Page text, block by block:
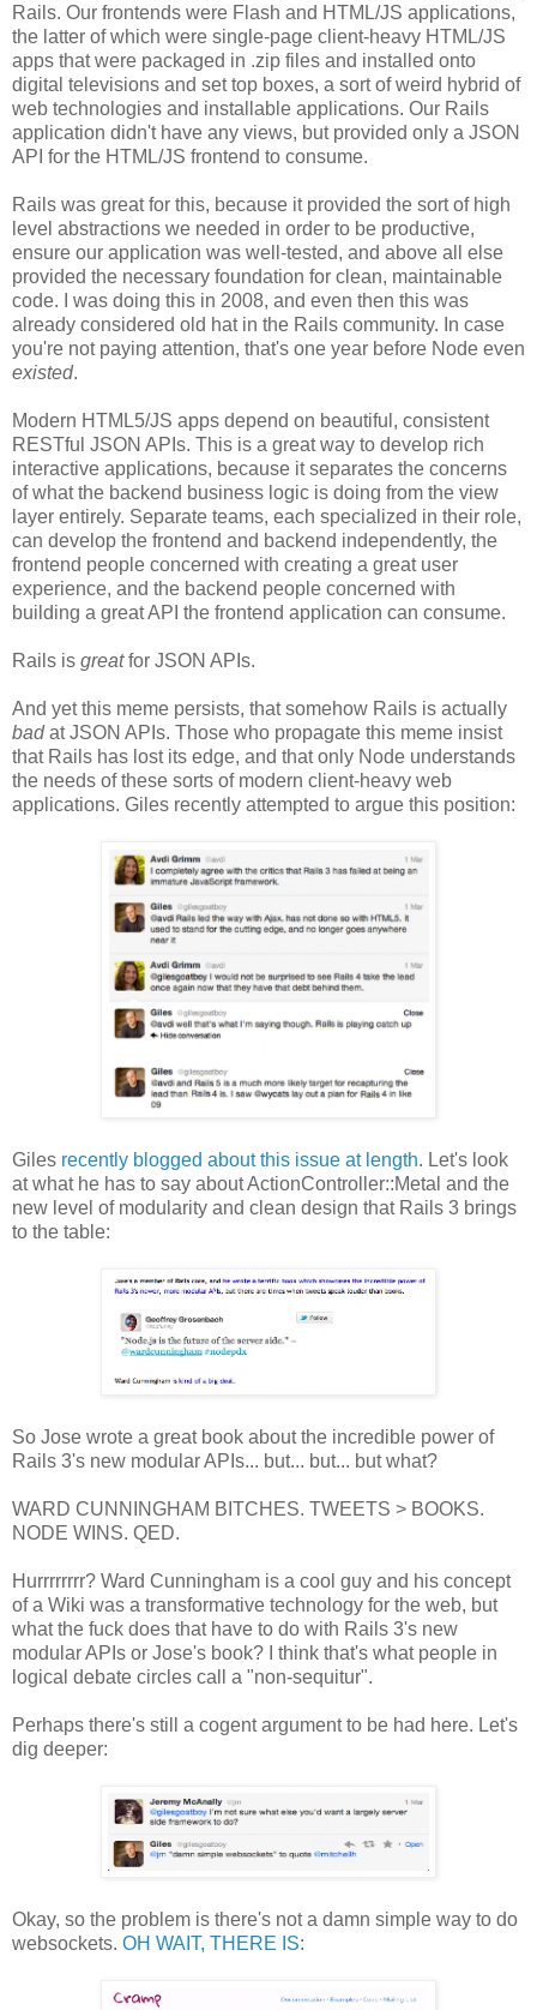
Rails. Our frontends were Flash and HTML/JS applications,
the latter of which were single-page client-heavy HTML/JS
apps that were packaged in .zip files and installed onto
digital televisions and set top boxes, a sort of weird hybrid of
web technologies and installable applications. Our Rails
application didn't have any views, but provided only a JSON
API for the HTML/JS frontend to consume.
Rails was great for this, because it provided the sort of high
level abstractions we needed in order to be productive,
ensure our application was well-tested, and above all else
provided the necessary foundation for clean, maintainable
code. I was doing this in 2008, and even then this was
already considered old hat in the Rails community. In case
you're not paying attention, that's one year before Node even
existed.
Modern HTML5/JS apps depend on beautiful, consistent
RESTful JSON APIs. This is a great way to develop rich
interactive applications, because it separates the concerns
of what the backend business logic is doing from the view
layer entirely. Separate teams, each specialized in their role,
can develop the frontend and backend independently, the
frontend people concerned with creating a great user
experience, and the backend people concerned with
building a great API the frontend application can consume.
Rails is greatfor JSON APIs.
And yet this meme persists, that somehow Rails is actually
badat JSON APIs. Those who propagate this meme insist
that Rails has lost its edge, and that only Node understands
the needs of these sorts of modern client-heavy web
applications. Giles recently attempted to argue this position:
Giles recently blogged about this issue at length. Let's look
at what he has to say about ActionController::Metal and the
new level of modularity and clean design that Rails 3 brings
to the table:
So Jose wrote a great book about the incredible power of
Rails 3's new modular APIs... but... but... but what?
WARD CUNNINGHAM BITCHES. TWEETS > BOOKS.
NODE WINS. QED.
Hurrrrrrrr? Ward Cunningham is a cool guy and his concept
of a Wiki was a transformative technology for the web, but
what the fuck does that have to do with Rails 3's new
modular APIs or Jose's book? I think that's what people in
logical debate circles call a "non-sequitur".
Perhaps there's still a cogent argument to be had here. Let's
dig deeper:
Okay, so the problem is there's not a damn simple way to do
websockets. OH WAIT, THERE IS: